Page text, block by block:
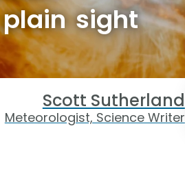
sight
Scott Sutherland
Meteorologist, Science Writer